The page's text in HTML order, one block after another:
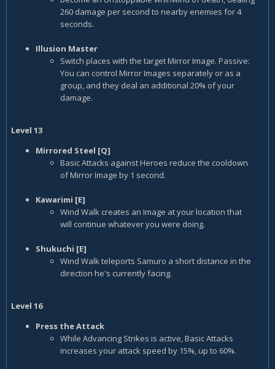
260 damage per second to nearby enemies for 4
seconds.
Illusion Master
Switch places with the target Mirror Image. Passive:
You can control Mirror Images separately or as a
group, and they deal an additional 20% of your
damage.
Level 13
Mirrored Steel [Q]
Basic Attacks against Heroes reduce the cooldown
of Mirror Image by 1 second.
Kawarimi [E]
Wind Walk creates an Image at your location that
will continue whatever you were doing.
Shukuchi [E]
Wind Walk teleports Samuro a short distance in the
direction he's currently facing.
Level 16
Press the Attack
While Advancing Strikes is active, Basic Attacks
increases your attack speed by 15%, up to 60%.